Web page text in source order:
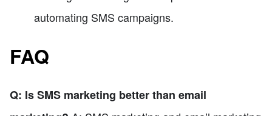
automating SMS campaigns.
FAQ
Q: Is SMS marketing better than email